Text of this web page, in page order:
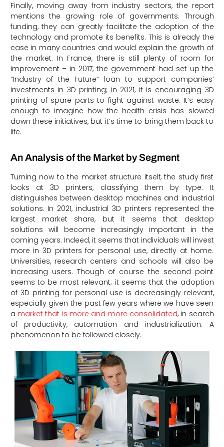
Finally, moving away from industry sectors, the report
mentions the growing role of governments. Through
funding, they can greatly facilitate the adoption of the
technology and promote its benefits. This is already the
case in many countries and would explain the growth of
the market. In France, there is still plenty of room for
improvement – in 2017, the government had set up the
“Industry of the Future” loan to support companies’
investments in 3D printing; in 2021, it is encouraging 3D
printing of spare parts to fight against waste. It’s easy
enough to imagine how the health crisis has slowed
down these initiatives, but it’s time to bring them back to
life.
An Analysis of the Market by Segment
Turning now to the market structure itself, the study first
looks at 3D printers, classifying them by type. It
distinguishes between desktop machines and industrial
solutions. In 2021, industrial 3D printers represented the
largest market share, but it seems that desktop
solutions will become increasingly important in the
coming years. Indeed, it seems that individuals will invest
more in 3D printers for personal use, directly at home.
Universities, research centers and schools will also be
increasing users. Though of course the second point
seems to be most relevant; it seems that the adoption
of 3D printing for personal use is decreasingly relevant,
especially given the past few years where we have seen
a market that is more and more consolidated, in search
of productivity, automation and industrialization. A
phenomenon to be followed closely.